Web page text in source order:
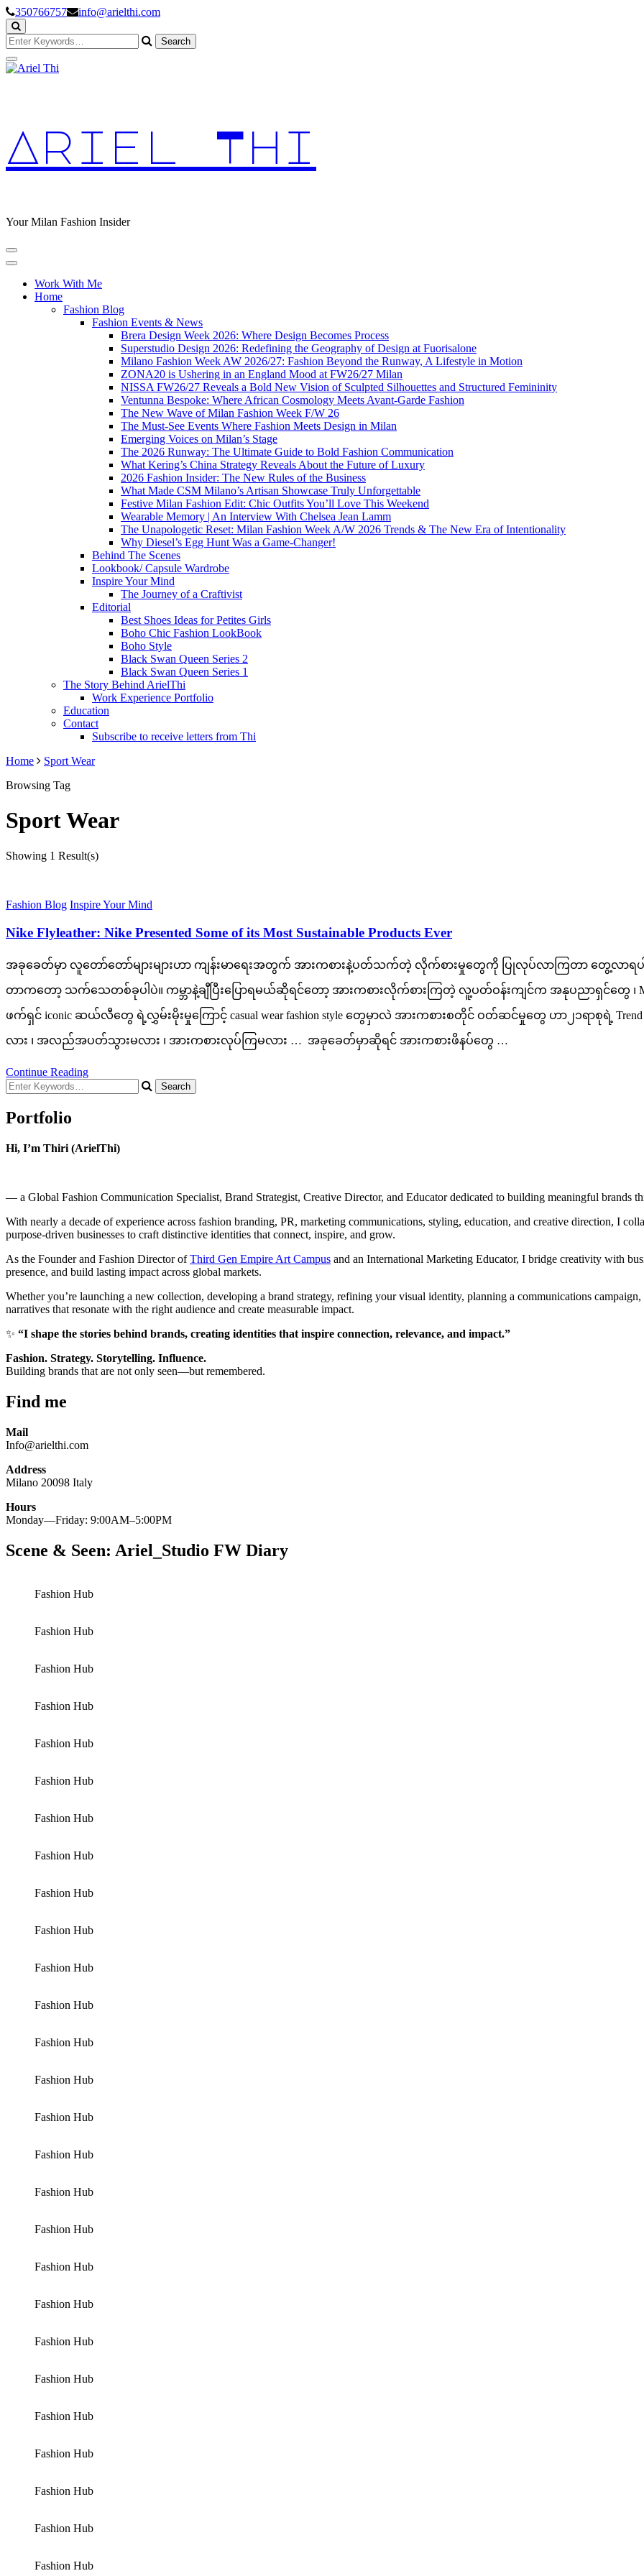
Skip
to
Content
350766757 info@arielthi.com
Looking
for
Something?
Ariel Thi
Your Milan Fashion Insider
Work With Me
Home
Fashion Blog
Fashion Events & News
Brera Design Week 2026: Where Design Becomes Process
Superstudio Design 2026: Redefining the Geography of Design at Fuorisalone
Milano Fashion Week AW 2026/27: Fashion Beyond the Runway, A Lifestyle in Motion
ZONA20 is Ushering in an England Mood at FW26/27 Milan
NISSA FW26/27 Reveals a Bold New Vision of Sculpted Silhouettes and Structured Femininity
Ventunna Bespoke: Where African Cosmology Meets Avant-Garde Fashion
The New Wave of Milan Fashion Week F/W 26
The Must-See Events Where Fashion Meets Design in Milan
Emerging Voices on Milan’s Stage
The 2026 Runway: The Ultimate Guide to Bold Fashion Communication
What Kering’s China Strategy Reveals About the Future of Luxury
2026 Fashion Insider: The New Rules of the Business
What Made CSM Milano’s Artisan Showcase Truly Unforgettable
Festive Milan Fashion Edit: Chic Outfits You’ll Love This Weekend
Wearable Memory | An Interview With Chelsea Jean Lamm
The Unapologetic Reset: Milan Fashion Week A/W 2026 Trends & The New Era of Intentionality
Why Diesel’s Egg Hunt Was a Game-Changer!
Behind The Scenes
Lookbook/ Capsule Wardrobe
Inspire Your Mind
The Journey of a Craftivist
Editorial
Best Shoes Ideas for Petites Girls
Boho Chic Fashion LookBook
Boho Style
Black Swan Queen Series 2
Black Swan Queen Series 1
The Story Behind ArielThi
Work Experience Portfolio
Education
Contact
Subscribe to receive letters from Thi
Home
Sport Wear
Browsing Tag
Sport Wear
Showing 1 Result(s)
Fashion Blog Inspire Your Mind
Nike Flyleather: Nike Presented Some of its Most Sustainable Products Ever
အခုခေတ်မှာ လူတော်တော်များများဟာ ကျန်းမာရေးအတွက် အားကစားနဲ့ပတ်သက်တဲ့ လိုက်စားမှုတွေကို ပြုလုပ်လာကြတာ တွေ့လာရပါတ
တာကတော့ သက်သေတစ်ခုပါပဲ။ ကမ္ဘာနဲ့ချီပြီးပြောရမယ်ဆိုရင်တော့ အားကစားလိုက်စားကြတဲ့ လူ့ပတ်ဝန်းကျင်က အနုပညာရှင်တွေ ၊
ဖက်ရှင် iconic ဆယ်လီတွေ ရဲ့လွှမ်းမိုးမှုကြောင့် casual wear fashion style တွေမှာလဲ အားကစားစတိုင် ဝတ်ဆင်မှုတွေ ဟာ၂၁ရာစုရဲ့
လား ၊ အလည်အပတ်သွားမလား ၊ အားကစားလုပ်ကြမလား … အခုခေတ်မှာဆိုရင် အားကစားဖိနပ်တွေ …
Continue Reading
Looking
for
Something?
Portfolio
Hi, I’m Thiri (ArielThi)
— a Global Fashion Communication Specialist, Brand Strategist, Creative Director, and Educator dedicated to building meaningful brands
With nearly a decade of experience across fashion branding, PR, marketing communications, styling, education, and creative direction, I
purpose-driven businesses to craft distinctive identities that connect, inspire, and grow.
As the Founder and Fashion Director ofThird Gen Empire Art Campus and an International Marketing Educator, I bridge creativity with
presence, and build lasting impact across global markets.
Whether you’re launching a new collection, developing a brand strategy, refining your visual identity, planning a communications
narratives that resonate with the right audience and create measurable impact.
✨ “I shape the stories behind brands, creating identities that inspire connection, relevance, and impact.”
Fashion. Strategy. Storytelling. Influence.
Building brands that are not only seen—but remembered.
Find me
Mail
Info@arielthi.com
Address
Milano 20098 Italy
Hours
Monday—Friday: 9:00AM–5:00PM
Scene & Seen: Ariel_Studio FW Diary
Fashion Hub
Fashion Hub
Fashion Hub
Fashion Hub
Fashion Hub
Fashion Hub
Fashion Hub
Fashion Hub
Fashion Hub
Fashion Hub
Fashion Hub
Fashion Hub
Fashion Hub
Fashion Hub
Fashion Hub
Fashion Hub
Fashion Hub
Fashion Hub
Fashion Hub
Fashion Hub
Fashion Hub
Fashion Hub
Fashion Hub
Fashion Hub
Fashion Hub
Fashion Hub
Fashion Hub